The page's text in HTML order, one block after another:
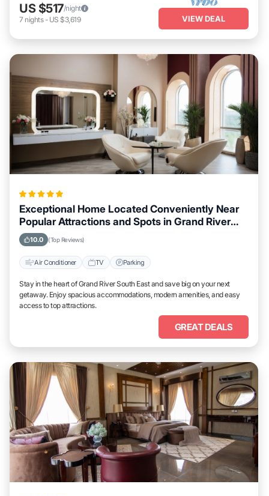
US $517/night
7 nights- US $3,619 VIEW DEAL
Exceptional Home Located Conveniently Near
Popular Attractions and Spots in Grand River
South East City
10.0 (Top Reviews)
Air Conditioner TV Parking
Stay in the heart of Grand River South East and save big on your next
getaway. Enjoy spacious accommodations, modern amenities, and easy
access to top attractions.
GREAT DEALS